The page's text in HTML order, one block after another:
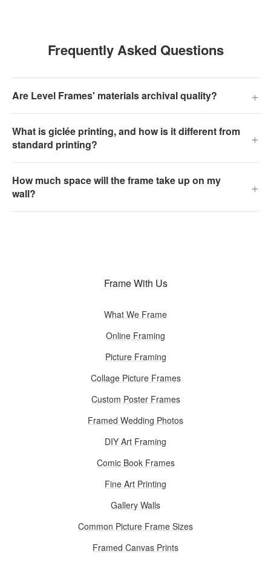
Frequently Asked Questions
Are Level Frames' materials archival quality? +
What is giclée printing, and how is it different from
standard printing?
+
How much space will the frame take up on my
wall?
+
Frame With Us
What We Frame
Online Framing
Picture Framing
Collage Picture Frames
Custom Poster Frames
Framed Wedding Photos
DIY Art Framing
Comic Book Frames
Fine Art Printing
Gallery Walls
Common Picture Frame Sizes
Framed Canvas Prints